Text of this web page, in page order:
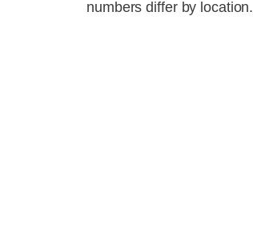
numbers differ by location.